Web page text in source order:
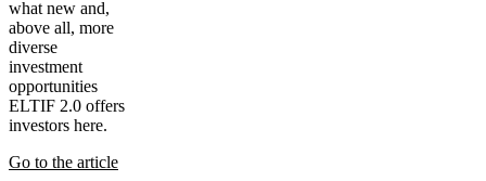
what new and,
above all, more
diverse
investment
opportunities
ELTIF 2.0 offers
investors here.
Go to the article